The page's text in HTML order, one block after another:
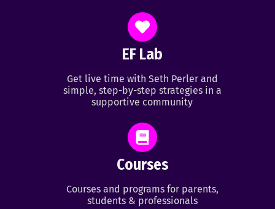
EF Lab
Get live time with Seth Perler and
simple, step-by-step strategies in a
supportive community
Courses
Courses and programs for parents,
students & professionals